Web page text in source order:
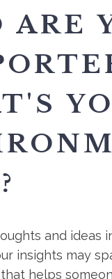
ARE
and ideas
insights may
helps